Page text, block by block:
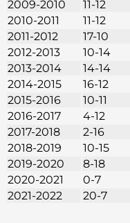
2009-2010 11-12
2010-2011
11-12
2011-2012
17-10
2012-2013
10-14
2013-2014
14-14
2014-2015
16-12
2015-2016
10-11
2016-2017
4-12
2017-2018
2-16
2018-2019
10-15
2019-2020
8-18
2020-2021
0-7
2021-2022
20-7